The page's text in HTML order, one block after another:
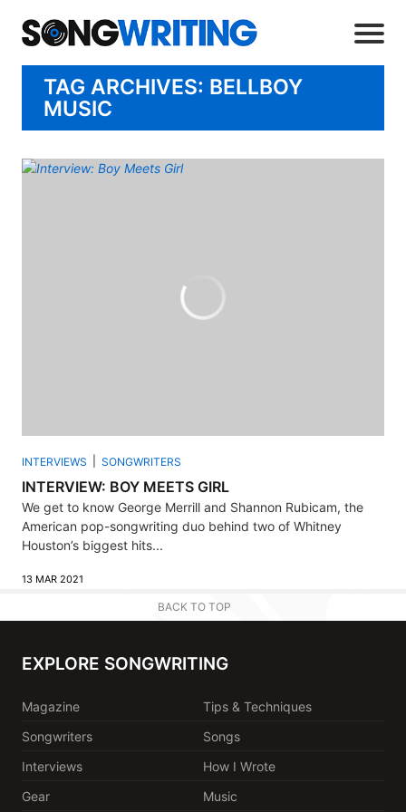
TAG ARCHIVES: BELLBOY
MUSIC
INTERVIEWS SONGWRITERS
INTERVIEW: BOY MEETS GIRL
We get to know George Merrill and Shannon Rubicam, the
American pop-songwriting duo behind two of Whitney
Houston’s biggest hits...
13 MAR 2021
BACK TO TOP
EXPLORE SONGWRITING
Magazine
Tips & Techniques
Songwriters
Songs
Interviews
How I Wrote
Gear
Music